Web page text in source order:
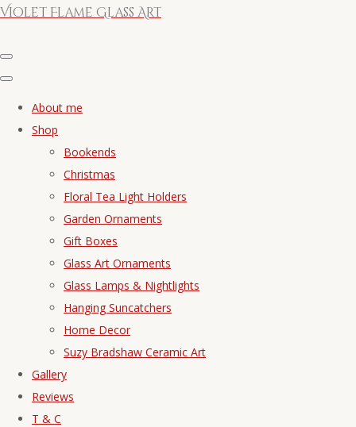
Violet Flame Glass Art
About me
Shop
Bookends
Christmas
Floral Tea Light Holders
Garden Ornaments
Gift Boxes
Glass Art Ornaments
Glass Lamps & Nightlights
Hanging Suncatchers
Home Decor
Suzy Bradshaw Ceramic Art
Gallery
Reviews
T & C